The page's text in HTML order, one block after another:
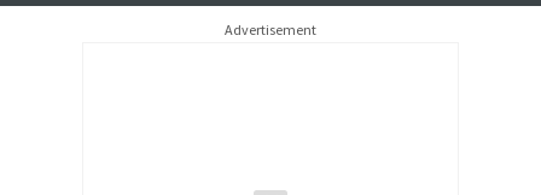
Advertisement